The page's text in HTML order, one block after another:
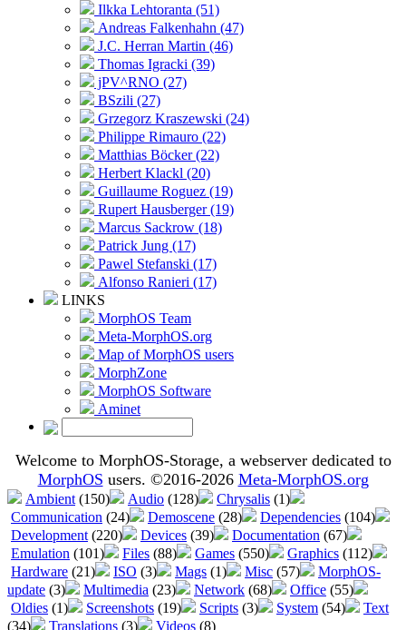
Ilkka Lehtoranta (51)
Andreas Falkenhahn (47)
J.C. Herran Martin (46)
Thomas Igracki (39)
jPV^RNO (27)
BSzili (27)
Grzegorz Kraszewski (24)
Philippe Rimauro (22)
Matthias Böcker (22)
Herbert Klackl (20)
Guillaume Roguez (19)
Rupert Hausberger (19)
Marcus Sackrow (18)
Patrick Jung (17)
Pawel Stefanski (17)
Alfonso Ranieri (17)
LINKS
MorphOS Team
Meta-MorphOS.org
Map of MorphOS users
MorphZone
MorphOS Software
Aminet
Welcome to MorphOS-Storage, a webserver dedicated to
MorphOS users. ©2016-2026 Meta-MorphOS.org
Ambient (150) Audio (128) Chrysalis (1)
Communication (24) Demoscene (28) Dependencies (104)
Development (220) Devices (39) Documentation (67)
Emulation (101) Files (88) Games (550) Graphics (112)
Hardware (21) ISO (3) Mags (1) Misc (57)
MorphOS-
update (3) Multimedia (23) Network (68) Office (55)
Oldies (1) Screenshots (19) Scripts (3) System (54)
Text
(34)
Translations (3) Videos (8)